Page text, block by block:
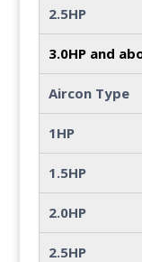
2.5HP
3.0HP and
Aircon Type
1HP
1.5HP
2.0HP
2.5HP